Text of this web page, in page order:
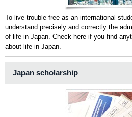
To live trouble-free as an international
understand precisely and correctly the
of life in Japan. Check here if you find
about life in Japan.
Japan scholarship